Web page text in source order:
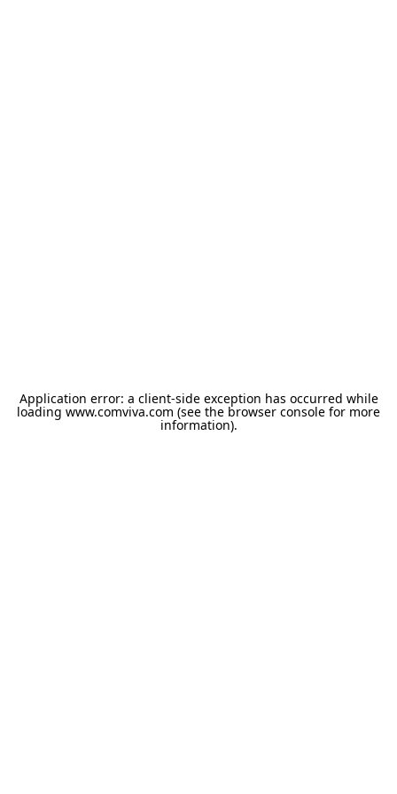
Application error: a client-side exception has occurred while
loading www.comviva.com (see the browser console for more
information).